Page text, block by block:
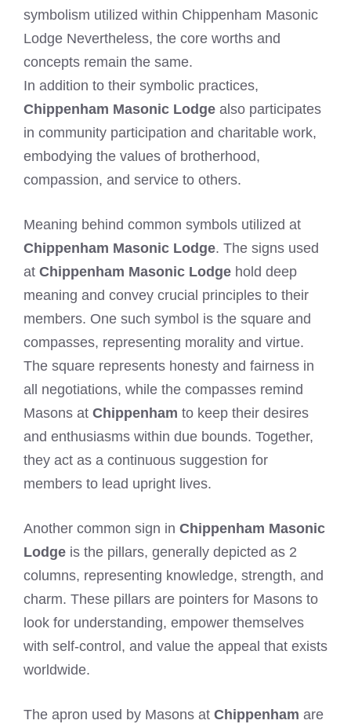
symbolism utilized within Chippenham Masonic
Lodge Nevertheless, the core worths and
concepts remain the same.
In addition to their symbolic practices,
Chippenham Masonic Lodge also participates
in community participation and charitable work,
embodying the values of brotherhood,
compassion, and service to others.
Meaning behind common symbols utilized at
Chippenham Masonic Lodge. The signs used
at Chippenham Masonic Lodge hold deep
meaning and convey crucial principles to their
members. One such symbol is the square and
compasses, representing morality and virtue.
The square represents honesty and fairness in
all negotiations, while the compasses remind
Masons at Chippenham to keep their desires
and enthusiasms within due bounds. Together,
they act as a continuous suggestion for
members to lead upright lives.
Another common sign in Chippenham Masonic
Lodge is the pillars, generally depicted as 2
columns, representing knowledge, strength, and
charm. These pillars are pointers for Masons to
look for understanding, empower themselves
with self-control, and value the appeal that exists
worldwide.
The apron used by Masons at Chippenham are